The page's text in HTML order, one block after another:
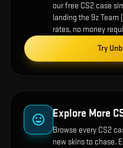
our free CS2 case
landing the 9z Team
rates, no money
Try
Explore More
Browse every CS2
new skins to chase.